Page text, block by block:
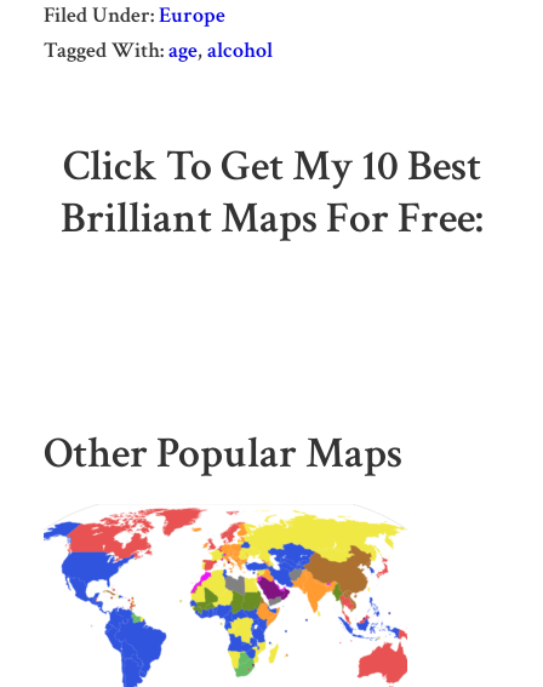
Filed Under:Europe
Tagged With:age,alcohol
Click To Get My 10 Best
Brilliant Maps For Free:
Other Popular Maps